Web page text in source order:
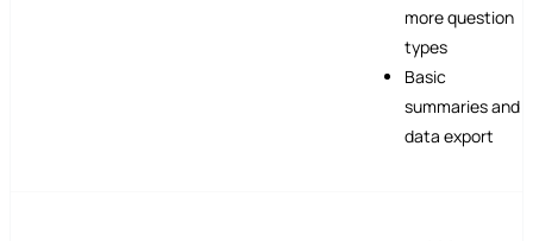
more question
types
Basic
summaries and
data export